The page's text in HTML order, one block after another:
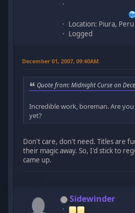
Location: Piura, Peru
Logged
December 01, 2007, 09:40AM
Quote from: Midnight Curse on
Incredible work, boreman. Are
yet?
Don't care, don't need. Titles are
their magic away. So, I'd stick to
came up.
Sidewinder